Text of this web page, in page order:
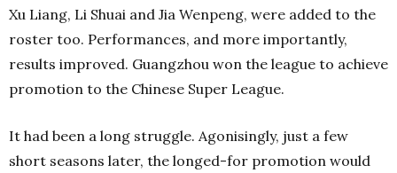
Xu Liang, Li Shuai and Jia Wenpeng, were added to the
roster too. Performances, and more importantly,
results improved. Guangzhou won the league to achieve
promotion to the Chinese Super League.
It had been a long struggle. Agonisingly, just a few
short seasons later, the longed-for promotion would